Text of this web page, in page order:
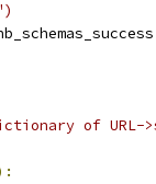
of URL-